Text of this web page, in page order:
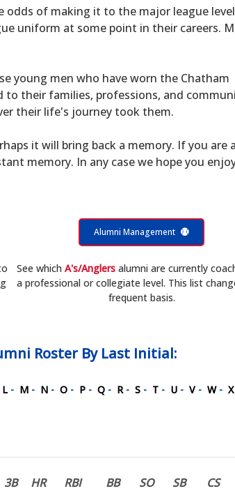
of making it to the major league
uniform at some point in their careers.
young men who have worn the Chatham
their families, professions, and
their life's journey took them.
it will bring back a memory. If you are a
memory. In any case we hope you
Alumni Management
See whichA's/Anglers alumni are currently
a professional or collegiate level. This list
frequent basis.
RosterBy Last Initial:
L - M - N - O - P - Q - R - S - T - U - V - W - X
3B HR RBI BB SO SB CS